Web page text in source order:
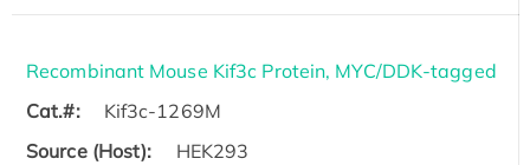
Recombinant Mouse Kif3c Protein, MYC/DDK-tagged
Cat.#:
Kif3c-1269M
Source (Host):
HEK293